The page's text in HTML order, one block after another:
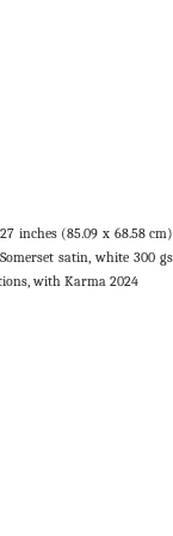
inches (85.09 x 68.58
satin, white 300
with Karma 2024